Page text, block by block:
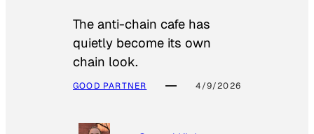
The anti-chain cafe has
quietly become its own
chain look.
GOOD PARTNER 4/9/2026